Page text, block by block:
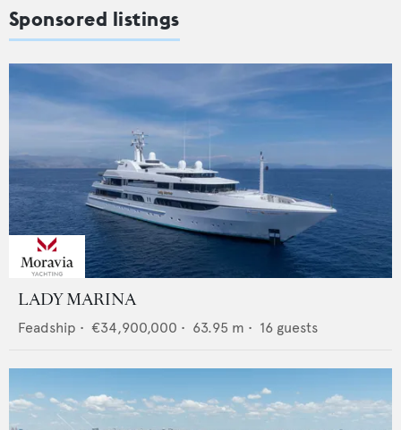
Sponsored listings
LADY MARINA
Feadship • €34,900,000 • 63.95 m • 16 guests